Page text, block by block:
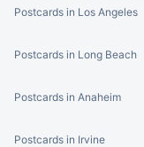
Postcards in Los Angeles
Postcards in Long Beach
Postcards in Anaheim
Postcards in Irvine